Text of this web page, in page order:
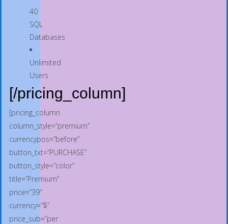
40
SQL
Databases
Unlimited
Users
[/pricing_column]
[pricing_column
column_style=”premium”
currencypos=”before”
button_txt=”PURCHASE”
button_style=”color”
title=”Premium”
price=”39″
currency=”$”
price_sub=”per